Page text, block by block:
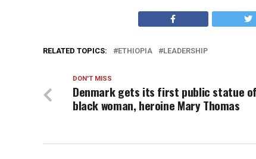
RELATED TOPICS: ETHIOPIA LEADERSHIP
DON'T MISS
Denmark gets its first public statue of
black woman, heroine Mary Thomas